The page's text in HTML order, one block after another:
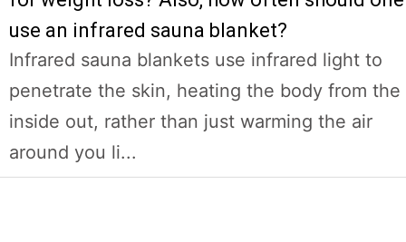
use an infrared sauna blanket?
Infrared sauna blankets use infrared light to
penetrate the skin, heating the body from the
inside out, rather than just warming the air
around you li...